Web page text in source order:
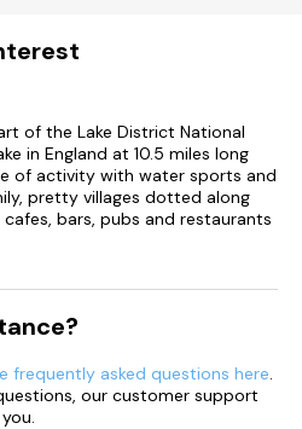
pool table, dart board,
in rent.
of the Lake District National
in England at 10.5 miles long
of activity with water sports and
pretty villages dotted along
bars, pubs and restaurants
frequently asked questions here.
our customer support